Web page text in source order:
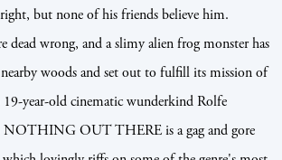
but none of his friends believe him.
dead wrong, and a slimy alien frog monster has
woods and set out to fulfill its mission of
year-old cinematic wunderkind Rolfe
NOTHING OUT THERE is a gag and gore